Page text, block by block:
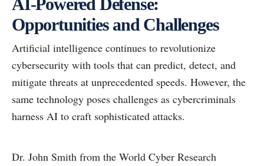
Opportunities and Challenges
Artificial intelligence continues to revolutionize
cybersecurity with tools that can predict, detect, and
mitigate threats at unprecedented speeds. However, the
same technology poses challenges as cybercriminals
harness AI to craft sophisticated attacks.
Dr. John Smith from the World Cyber Research